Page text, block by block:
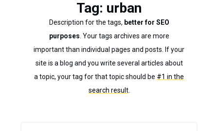
Tag: urban
Description for the tags, better for SEO
purposes . Your tags archives are more
important than individual pages and posts. If your
site is a blog and you write several articles about
a topic, your tag for that topic should be #1 in the
search result.